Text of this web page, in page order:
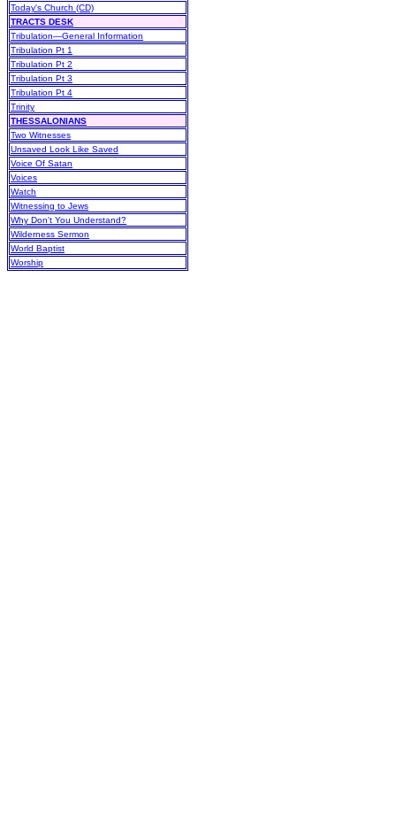
Today's Church (CD)
TRACTS DESK
Tribulation—General Information
Tribulation Pt 1
Tribulation Pt 2
Tribulation Pt 3
Tribulation Pt 4
Trinity
THESSALONIANS
Two Witnesses
Unsaved Look Like Saved
Voice Of Satan
Voices
Watch
Witnessing to Jews
Why Don't You Understand?
Wilderness Sermon
World Baptist
Worship